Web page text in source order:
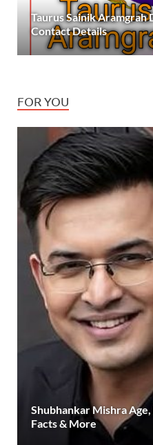
Taurus Sainik Aramgrah
Contact Details
FOR YOU
Shubhankar Mishra
Facts & More